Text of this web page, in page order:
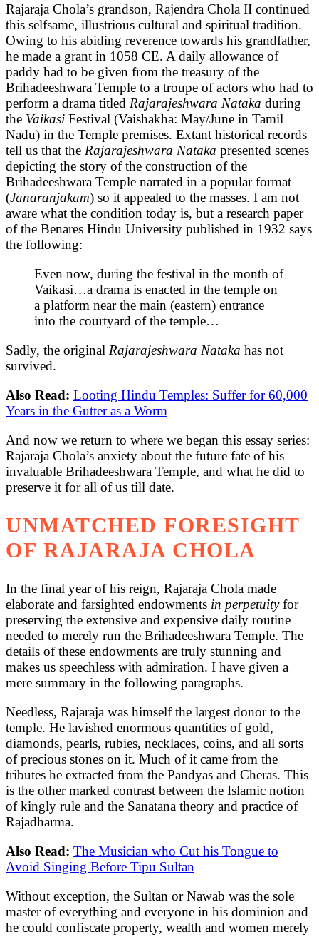
Rajaraja Chola’s grandson, Rajendra Chola II continued
this selfsame, illustrious cultural and spiritual tradition.
Owing to his abiding reverence towards his grandfather,
he made a grant in 1058 CE. A daily allowance of
paddy had to be given from the treasury of the
Brihadeeshwara Temple to a troupe of actors who had to
perform a drama titled Rajarajeshwara Nataka during
the Vaikasi Festival (Vaishakha: May/June in Tamil
Nadu) in the Temple premises. Extant historical records
tell us that the Rajarajeshwara Nataka presented scenes
depicting the story of the construction of the
Brihadeeshwara Temple narrated in a popular format
(Janaranjakam) so it appealed to the masses. I am not
aware what the condition today is, but a research paper
of the Benares Hindu University published in 1932 says
the following:
Even now, during the festival in the month of
Vaikasi…a drama is enacted in the temple on
a platform near the main (eastern) entrance
into the courtyard of the temple…
Sadly, the original Rajarajeshwara Nataka has not
survived.
Also Read: Looting Hindu Temples: Suffer for 60,000
Years in the Gutter as a Worm
And now we return to where we began this essay series:
Rajaraja Chola’s anxiety about the future fate of his
invaluable Brihadeeshwara Temple, and what he did to
preserve it for all of us till date.
UNMATCHED FORESIGHT
OF RAJARAJA CHOLA
In the final year of his reign, Rajaraja Chola made
elaborate and farsighted endowments in perpetuityfor
preserving the extensive and expensive daily routine
needed to merely run the Brihadeeshwara Temple. The
details of these endowments are truly stunning and
makes us speechless with admiration. I have given a
mere summary in the following paragraphs.
Needless, Rajaraja was himself the largest donor to the
temple. He lavished enormous quantities of gold,
diamonds, pearls, rubies, necklaces, coins, and all sorts
of precious stones on it. Much of it came from the
tributes he extracted from the Pandyas and Cheras. This
is the other marked contrast between the Islamic notion
of kingly rule and the Sanatana theory and practice of
Rajadharma.
Also Read: The Musician who Cut his Tongue to
Avoid Singing Before Tipu Sultan
Without exception, the Sultan or Nawab was the sole
master of everything and everyone in his dominion and
he could confiscate property, wealth and women merely